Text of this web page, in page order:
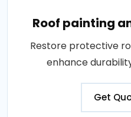
Roof painting
Restore protective
enhance
Get